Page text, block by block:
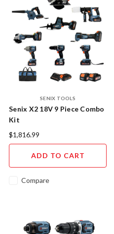
SENIX TOOLS
Senix X2 18V 9 Piece Combo
Kit
$1,816.99
ADD TO CART
Compare